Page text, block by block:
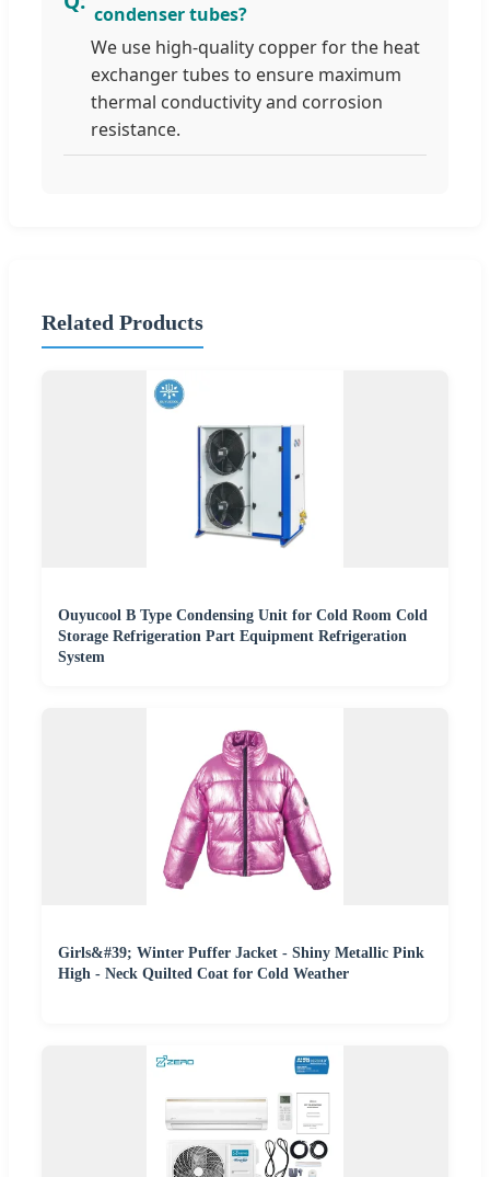
condenser tubes?
We use high-quality copper for the heat
exchanger tubes to ensure maximum
thermal conductivity and corrosion
resistance.
Related Products
Ouyucool B Type Condensing Unit for Cold Room Cold
Storage Refrigeration Part Equipment Refrigeration
System
Girls&#39; Winter Puffer Jacket - Shiny Metallic Pink
High - Neck Quilted Coat for Cold Weather